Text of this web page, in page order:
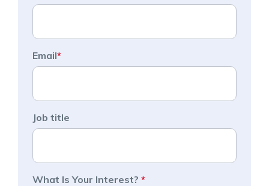
Email*
Job title
What Is Your Interest? *